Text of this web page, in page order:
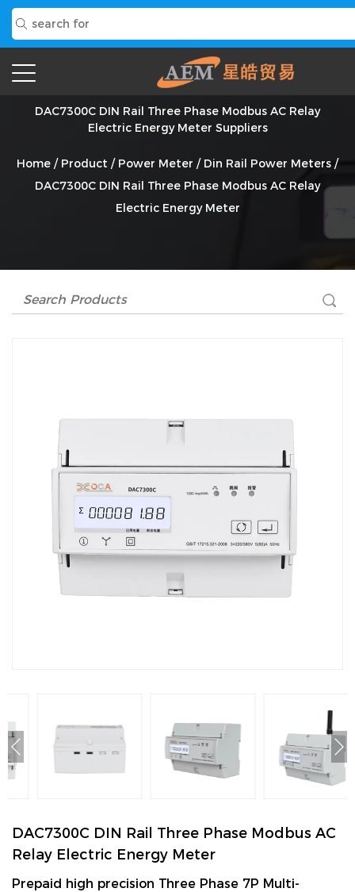
DAC7300C DIN Rail Three Phase Modbus AC Relay
Electric Energy Meter Suppliers
Home / Product / Power Meter / Din Rail Power Meters /
DAC7300C DIN Rail Three Phase Modbus AC Relay
Electric Energy Meter
DAC7300C DIN Rail Three Phase Modbus AC
Relay Electric Energy Meter
Prepaid high precision Three Phase 7P Multi-